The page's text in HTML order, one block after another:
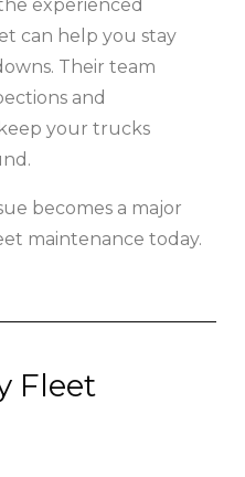
experienced
can help you stay
Their team
and
your trucks
becomes a major
maintenance today.
Fleet